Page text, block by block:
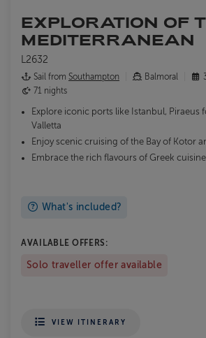
EXPLORATION OF
MEDITERRANEAN
L2632
Sail from Southampton Balmoral
71 nights
Explore iconic ports like Istanbul, Piraeus
Valletta
Enjoy scenic cruising of the Bay of Kotor
Embrace the rich flavours of Greek cuisine
What's included?
AVAILABLE OFFERS:
Solo traveller offer available
VIEW ITINERARY